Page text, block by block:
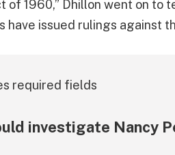
of 1960,” Dhillon went on to
have issued rulings against
required fields
investigate Nancy